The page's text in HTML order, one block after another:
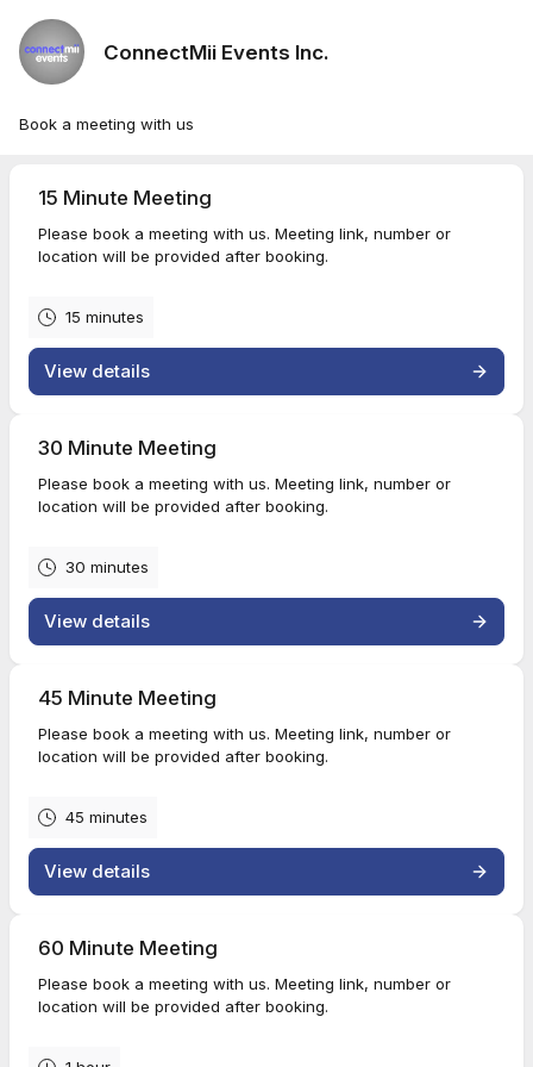
ConnectMii Events Inc.
Book a meeting with us
15 Minute Meeting
Please book a meeting with us. Meeting link, number or
location will be provided after booking.
15 minutes
View details
30 Minute Meeting
Please book a meeting with us. Meeting link, number or
location will be provided after booking.
30 minutes
View details
45 Minute Meeting
Please book a meeting with us. Meeting link, number or
location will be provided after booking.
45 minutes
View details
60 Minute Meeting
Please book a meeting with us. Meeting link, number or
location will be provided after booking.